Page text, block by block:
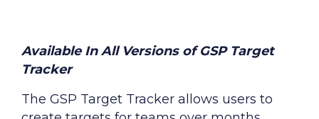
Available In All Versions of GSP Target
Tracker
The GSP Target Tracker allows users to